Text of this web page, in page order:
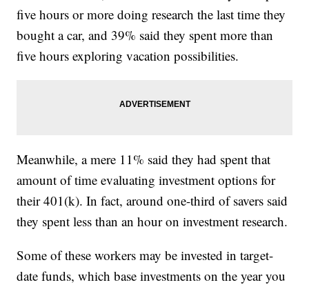
five hours or more doing research the last time they
bought a car, and 39% said they spent more than
five hours exploring vacation possibilities.
Meanwhile, a mere 11% said they had spent that
amount of time evaluating investment options for
their 401(k). In fact, around one-third of savers said
they spent less than an hour on investment research.
Some of these workers may be invested in target-
date funds, which base investments on the year you